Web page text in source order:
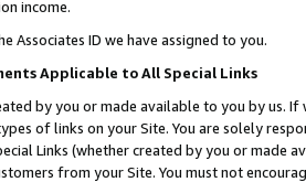
income.
Associates ID we have assigned to you.
Applicable to All Special Links
by you or made available to you by us.
of links on your Site. You are solely
Links (whether created by you or
from your Site. You must not